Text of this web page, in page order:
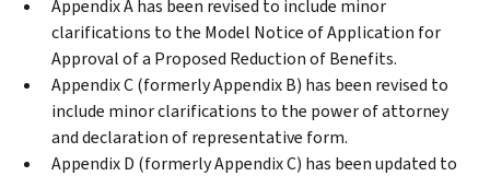
Appendix A has been revised to include minor
clarifications to the Model Notice of Application for
Approval of a Proposed Reduction of Benefits.
Appendix C (formerly Appendix B) has been revised to
include minor clarifications to the power of attorney
and declaration of representative form.
Appendix D (formerly Appendix C) has been updated to